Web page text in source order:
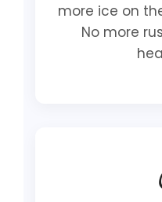
more ice on
No more